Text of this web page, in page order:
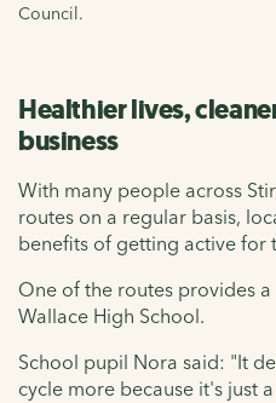
Council.
Healthier lives,
business
With many people across
routes on a regular basis,
benefits of getting active for
One of the routes provides
Wallace High School.
School pupil Nora said: "It
cycle more because it's just